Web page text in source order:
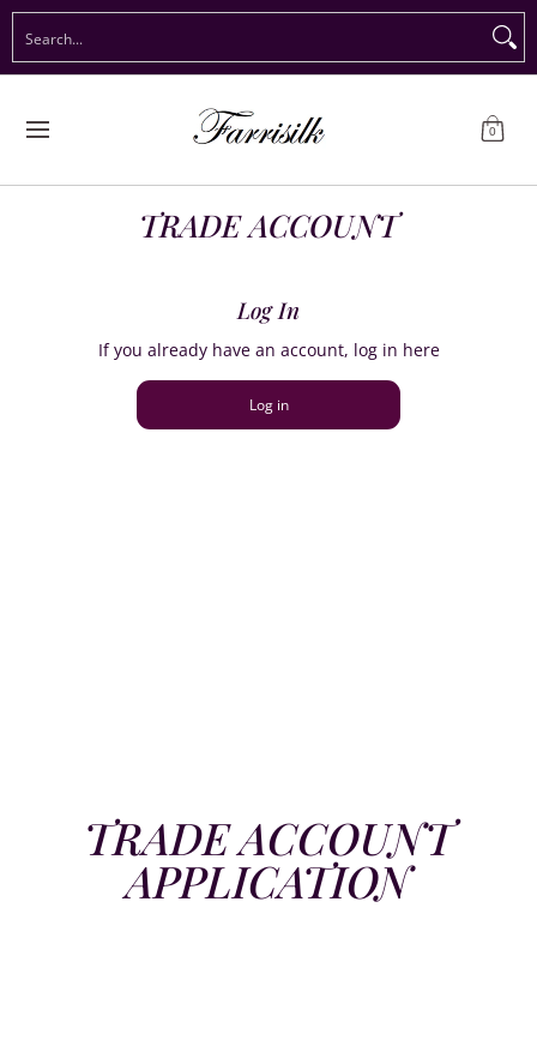
Preorder Christmas Shop Immediate Delivery Preorder
0
TRADE ACCOUNT
Log In
If you already have an account, log in here
Log in
TRADE ACCOUNT
APPLICATION